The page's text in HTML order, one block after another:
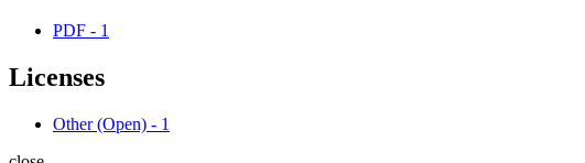
PDF - 1
Licenses
Other (Open) - 1